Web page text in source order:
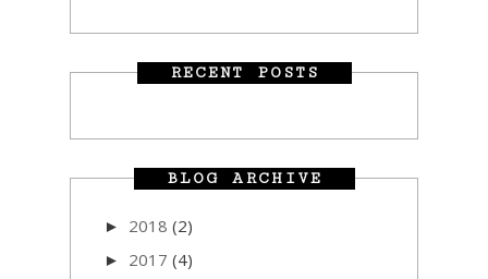
RECENT POSTS
BLOG ARCHIVE
► 2018 (2)
► 2017 (4)